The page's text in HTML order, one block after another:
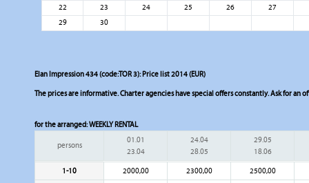
22
23 24 25 26
27
29
30
Elan Impression 434 (code:TOR 3): Price list 2014 (EUR)
The prices are informative. Charter agencies have special offers constantly. Ask for an
for the arranged:WEEKLY RENTAL
persons
01.01
23.04
24.04
28.05
29.05
18.06
1-10 2000,00 2300,00 2500,00